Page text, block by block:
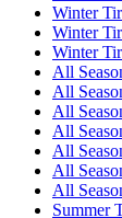
Winter
Winter
Winter
All
All
All
All
All
All
All
Summer